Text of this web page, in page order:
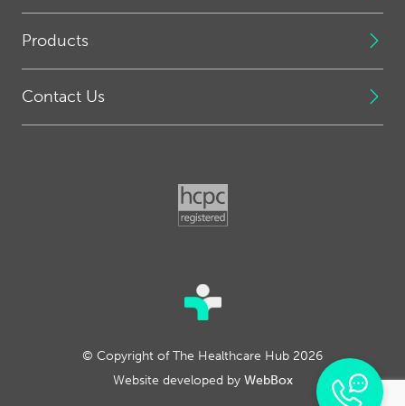
Products
Contact Us
© Copyright of The Healthcare Hub 2026
Website developed by WebBox